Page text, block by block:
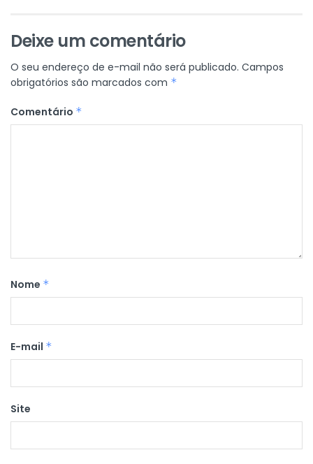
Deixe um comentário
O seu endereço de e-mail não será publicado. Campos
obrigatórios são marcados com *
Comentário *
Nome *
E-mail *
Site